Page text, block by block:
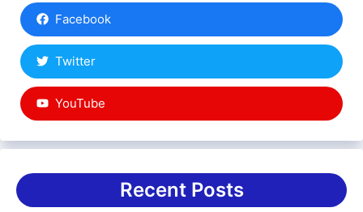
Facebook
Twitter
YouTube
Recent Posts